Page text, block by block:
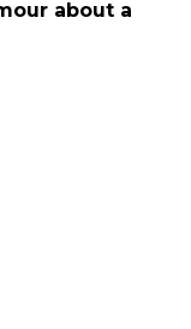
about a